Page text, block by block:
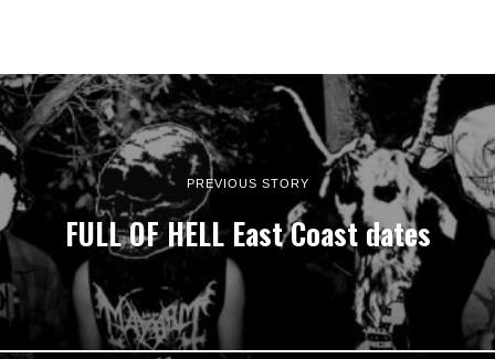
PREVIOUS STORY
FULL OF HELL East Coast dates